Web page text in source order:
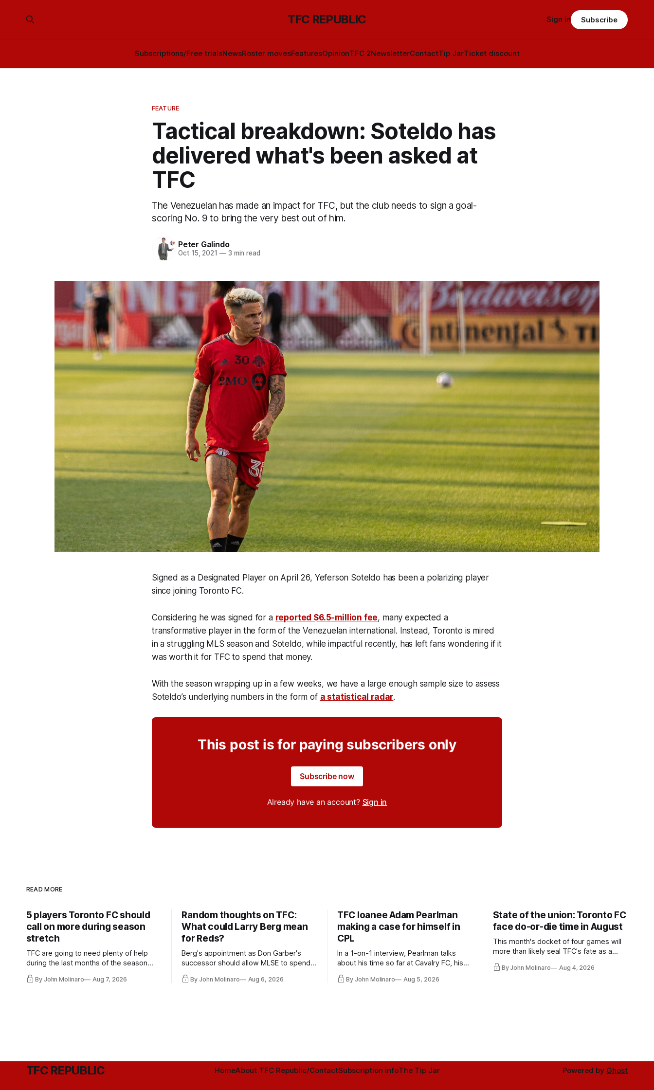
TFC REPUBLIC
Subscriptions/Free trialsNewsRoster movesFeaturesOpinionTFC 2NewsletterContactTip JarTicket discount
Sign in Subscribe
FEATURE
Tactical breakdown: Soteldo has
delivered what's been asked at
TFC
The Venezuelan has made an impact for TFC, but the club needs to sign a goal-
scoring No. 9 to bring the very best out of him.
Peter Galindo
Oct 15, 2021 —3 min read
Signed as a Designated Player on April 26, Yeferson Soteldo has been a polarizing player
since joining Toronto FC.
Considering he was signed for a reported $6.5-million fee, many expected a
transformative player in the form of the Venezuelan international. Instead, Toronto is mired
in a struggling MLS season and Soteldo, while impactful recently, has left fans wondering if it
was worth it for TFC to spend that money.
With the season wrapping up in a few weeks, we have a large enough sample size to assess
Soteldo’s underlying numbers in the form of a statistical radar.
This post is for paying subscribers only
Subscribe now
Already have an account? Sign in
READ MORE
5 players Toronto FC should
call on more during season
stretch
TFC are going to need plenty of help
during the last months of the season
and not just from the regular starters
they've relied upon.
By John Molinaro Aug 7, 2026
Random thoughts on TFC:
What could Larry Berg mean
for Reds?
Berg's appointment as Don Garber's
successor should allow MLSE to spend
more freely and make Jason
Hernandez's job easier.
By John Molinaro Aug 6, 2026
TFC loanee Adam Pearlman
making a case for himself in
CPL
In a 1-on-1 interview, Pearlman talks
about his time so far at Cavalry FC, his
future with Toronto FC, and much more.
By John Molinaro Aug 5, 2026
State of the union: Toronto FC
face do-or-die time in August
This month's docket of four games will
more than likely seal TFC's fate as a
playoff contender one way or the other.
By John Molinaro Aug 4, 2026
TFC REPUBLIC HomeAbout TFC Republic/ContactSubscription infoThe Tip Jar Powered by Ghost